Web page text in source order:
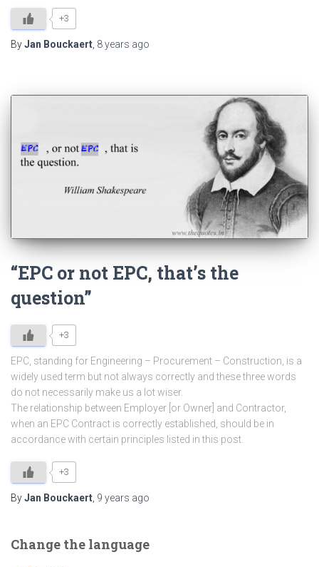
+3
ByJan Bouckaert, 8 years ago
“EPC or not EPC, that’s the
question”
+3
EPC, standing for Engineering – Procurement – Construction, is a
widely used term but not always correctly and these three words
do not necessarily make us a lot wiser.
The relationship between Employer [or Owner] and Contractor,
when an EPC Contract is correctly established, should be in
accordance with certain principles listed in this post.
+3
ByJan Bouckaert, 9 years ago
Change the language